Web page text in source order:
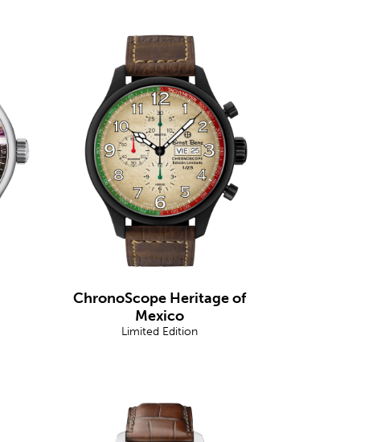
ChronoScope Heritage of
Mexico
Limited Edition